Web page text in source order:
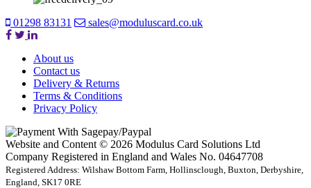
01298 83131 sales@moduluscard.co.uk
About us
Contact us
Delivery & Returns
Terms & Conditions
Privacy Policy
Website and Content © 2026 Modulus Card Solutions Ltd
Company Registered in England and Wales No. 04647708
Registered Address: Wilshaw Bottom Farm, Hollinsclough, Buxton, Derbyshire,
England, SK17 0RE